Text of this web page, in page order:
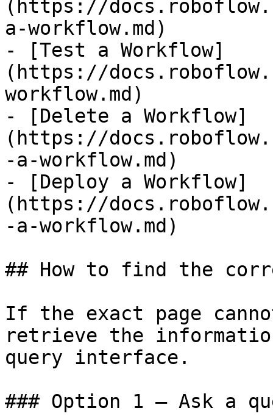
(https://
a-workflow.md)
- [Test a Workflow]
(https://
workflow.md)
- [Delete a Workflow]
(https://
-a-workflow.md)
- [Deploy a Workflow]
(https://
-a-workflow.md)
## How to find the
If the exact page
retrieve the
query interface.
### Option 1 — Ask a